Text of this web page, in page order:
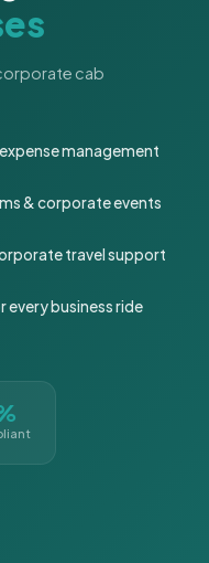
cab
management
& corporate events
travel support
business ride